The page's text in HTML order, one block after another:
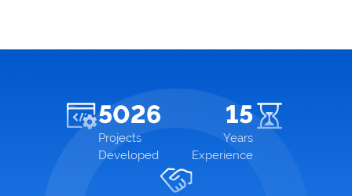
5026
Projects
Developed
15
Years
Experience